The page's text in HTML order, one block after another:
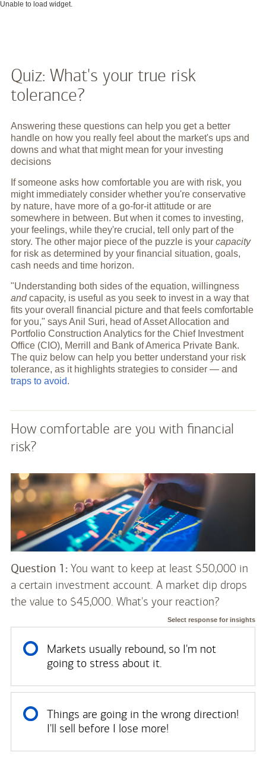
Unable to load widget.
Quiz: What's your true risk
tolerance?
Answering these questions can help you get a better
handle on how you really feel about the market's ups and
downs and what that might mean for your investing
decisions
If someone asks how comfortable you are with risk, you
might immediately consider whether you're conservative
by nature, have more of a go-for-it attitude or are
somewhere in between. But when it comes to investing,
your feelings, while they're crucial, tell only part of the
story. The other major piece of the puzzle is your capacity
for risk as determined by your financial situation, goals,
cash needs and time horizon.
"Understanding both sides of the equation, willingness
andcapacity, is useful as you seek to invest in a way that
fits your overall financial picture and that feels comfortable
for you," says Anil Suri, head of Asset Allocation and
Portfolio Construction Analytics for the Chief Investment
Office (CIO), Merrill and Bank of America Private Bank.
The quiz below can help you better understand your risk
tolerance, as it highlights strategies to consider — and
traps to avoid.
How comfortable are you with financial
risk?
Question 1: You want to keep at least $50,000 in
a certain investment account. A market dip drops
the value to $45,000. What's your reaction?
Select response for insights
Markets usually rebound, so I'm not
going to stress about it.
Things are going in the wrong direction!
I'll sell before I lose more!